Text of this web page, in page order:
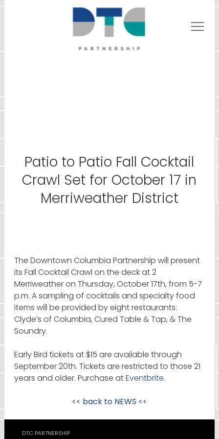
Patio to Patio Fall Cocktail
Crawl Set for October 17 in
Merriweather District
The Downtown Columbia Partnership will present
its Fall Cocktail Crawl on the deck at 2
Merriweather on Thursday, October 17th, from 5-7
p.m. A sampling of cocktails and specialty food
items will be provided by eight restaurants:
Clyde’s of Columbia, Cured Table & Tap, & The
Soundry.
Early Bird tickets at $15 are available through
September 20th. Tickets are restricted to those 21
years and older. Purchase atEventbrite.
<< back to NEWS <<
DTC PARTNERSHIP